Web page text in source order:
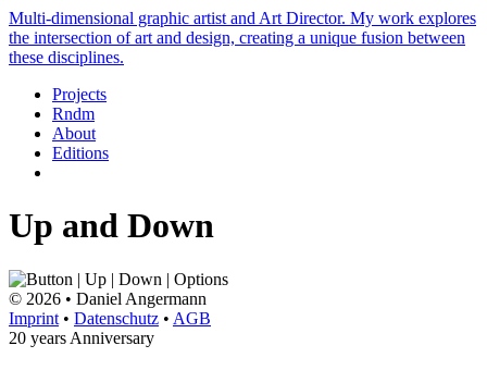
Multi-dimensional graphic artist and Art Director. My work explores
the intersection of art and design, creating a unique fusion between
these disciplines.
Projects
Rndm
About
Editions
Up and Down
© 2026 • Daniel Angermann
Imprint • Datenschutz • AGB
20 years Anniversary